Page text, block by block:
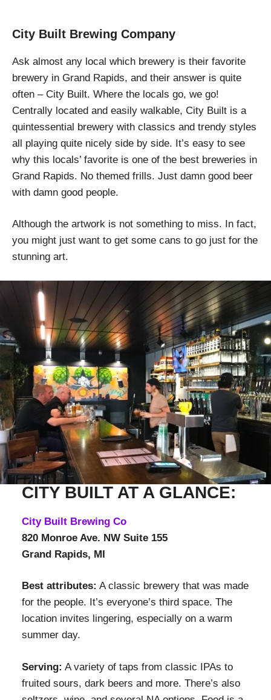
City Built Brewing Company
Ask almost any local which brewery is their favorite
brewery in Grand Rapids, and their answer is quite
often – City Built. Where the locals go, we go!
Centrally located and easily walkable, City Built is a
quintessential brewery with classics and trendy styles
all playing quite nicely side by side. It’s easy to see
why this locals’ favorite is one of the best breweries in
Grand Rapids. No themed frills. Just damn good beer
with damn good people.
Although the artwork is not something to miss. In fact,
you might just want to get some cans to go just for the
stunning art.
CITY BUILT AT A GLANCE:
City Built Brewing Co
820 Monroe Ave. NW Suite 155
Grand Rapids, MI
Best attributes: A classic brewery that was made
for the people. It’s everyone’s third space. The
location invites lingering, especially on a warm
summer day.
Serving: A variety of taps from classic IPAs to
fruited sours, dark beers and more. There’s also